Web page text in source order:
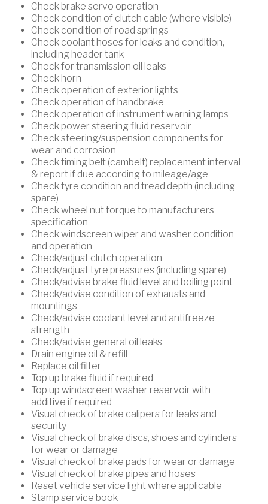
Check brake servo operation
Check condition of clutch cable (where visible)
Check condition of road springs
Check coolant hoses for leaks and condition,
including header tank
Check for transmission oil leaks
Check horn
Check operation of exterior lights
Check operation of handbrake
Check operation of instrument warning lamps
Check power steering fluid reservoir
Check steering/suspension components for
wear and corrosion
Check timing belt (cambelt) replacement interval
& report if due according to mileage/age
Check tyre condition and tread depth (including
spare)
Check wheel nut torque to manufacturers
specification
Check windscreen wiper and washer condition
and operation
Check/adjust clutch operation
Check/adjust tyre pressures (including spare)
Check/advise brake fluid level and boiling point
Check/advise condition of exhausts and
mountings
Check/advise coolant level and antifreeze
strength
Check/advise general oil leaks
Drain engine oil & refill
Replace oil filter
Top up brake fluid if required
Top up windscreen washer reservoir with
additive if required
Visual check of brake calipers for leaks and
security
Visual check of brake discs, shoes and cylinders
for wear or damage
Visual check of brake pads for wear or damage
Visual check of brake pipes and hoses
Reset vehicle service light where applicable
Stamp service book